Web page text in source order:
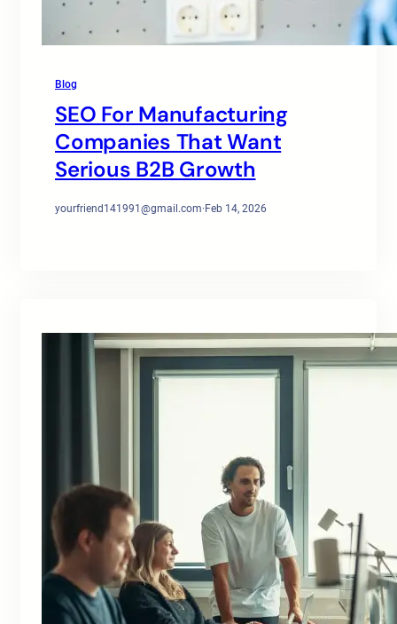
Blog
SEO For Manufacturing
Companies That Want
Serious B2B Growth
yourfriend141991@gmail.com·Feb 14, 2026